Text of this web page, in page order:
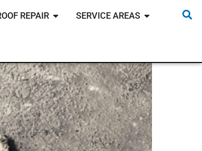
REPAIR SERVICE AREAS